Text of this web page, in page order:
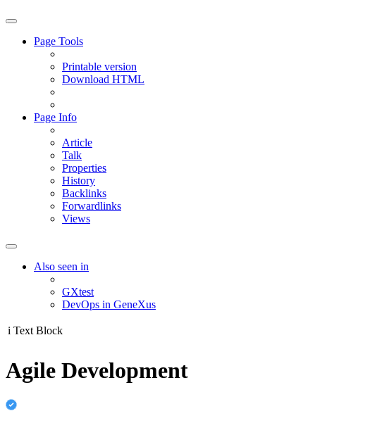
Page Tools
Printable version
Download HTML
Page Info
Article
Talk
Properties
History
Backlinks
Forwardlinks
Views
Also seen in
GXtest
DevOps in GeneXus
i Text Block
Agile Development